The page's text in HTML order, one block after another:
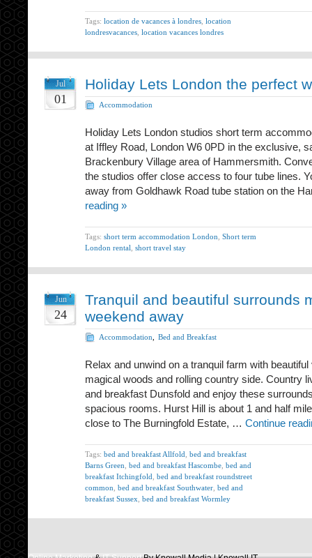
Tags: location de vacances à londres location
londresvacances location vacances londres
Jul
01
Holiday Lets London the perfect
Accommodation
Holiday Lets London studios short term
at Iffley Road, London W6 0PD in the exclusive,
Brackenbury Village area of Hammersmith.
the studios offer close access to four tube lines.
away from Goldhawk Road tube station on the
reading »
Tags: short term accommodation London Short term
London rental short travel stay
Jun
24
Tranquil and beautiful surrounds
weekend away
Accommodation Bed and Breakfast
Relax and unwind on a tranquil farm with
magical woods and rolling country side. Country
and breakfast Dunsfold and enjoy these
spacious rooms. Hurst Hill is about 1 and half
close to The Burningfold Estate, … Continue
Tags: bed and breakfast Allfold bed and breakfast
Barns Green bed and breakfast Hascombe bed and
breakfast Itchingfold bed and breakfast roundstreet
common bed and breakfast Southwater bed and
breakfast Sussex bed and breakfast Wormley